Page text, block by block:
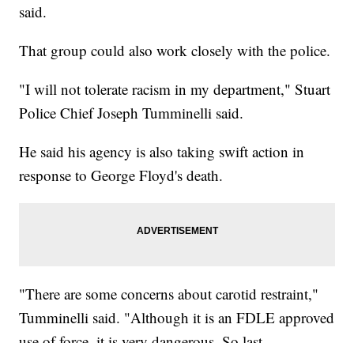
said.
That group could also work closely with the police.
"I will not tolerate racism in my department," Stuart
Police Chief Joseph Tumminelli said.
He said his agency is also taking swift action in
response to George Floyd's death.
"There are some concerns about carotid restraint,"
Tumminelli said. "Although it is an FDLE approved